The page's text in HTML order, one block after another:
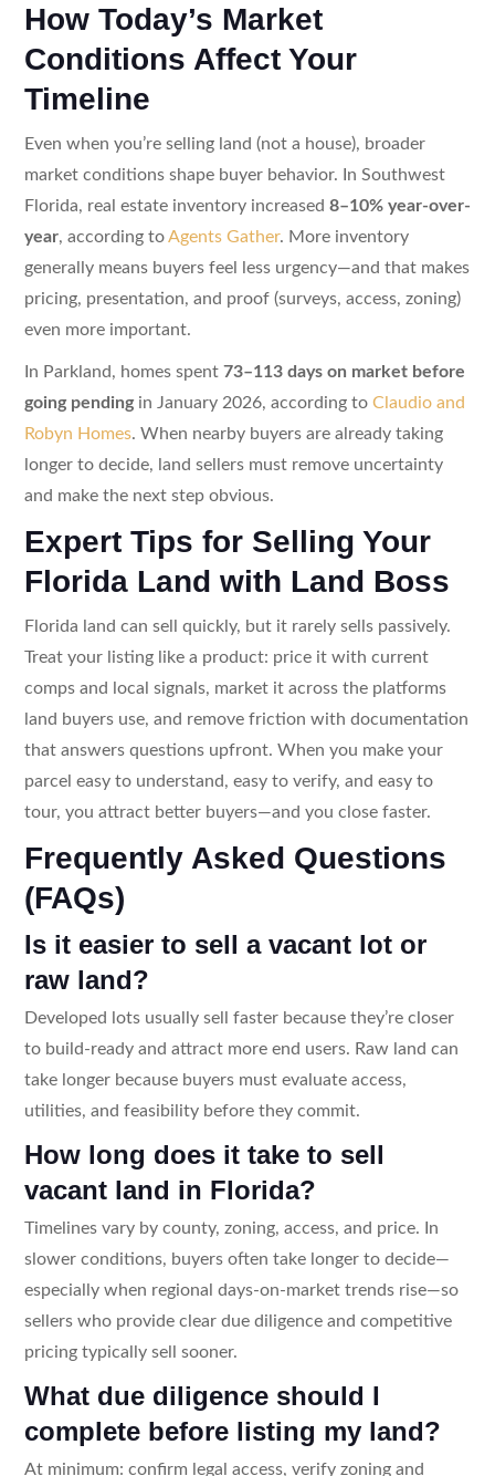
How Today’s Market
Conditions Affect Your
Timeline
Even when you’re selling land (not a house), broader
market conditions shape buyer behavior. In Southwest
Florida, real estate inventory increased 8–10% year-over-
year, according toAgents Gather. More inventory
generally means buyers feel less urgency—and that makes
pricing, presentation, and proof (surveys, access, zoning)
even more important.
In Parkland, homes spent 73–113 days on market before
going pendingin January 2026, according to Claudio and
Robyn Homes. When nearby buyers are already taking
longer to decide, land sellers must remove uncertainty
and make the next step obvious.
Expert Tips for Selling Your
Florida Land with Land Boss
Florida land can sell quickly, but it rarely sells passively.
Treat your listing like a product: price it with current
comps and local signals, market it across the platforms
land buyers use, and remove friction with documentation
that answers questions upfront. When you make your
parcel easy to understand, easy to verify, and easy to
tour, you attract better buyers—and you close faster.
Frequently Asked Questions
(FAQs)
Is it easier to sell a vacant lot or
raw land?
Developed lots usually sell faster because they’re closer
to build-ready and attract more end users. Raw land can
take longer because buyers must evaluate access,
utilities, and feasibility before they commit.
How long does it take to sell
vacant land in Florida?
Timelines vary by county, zoning, access, and price. In
slower conditions, buyers often take longer to decide—
especially when regional days-on-market trends rise—so
sellers who provide clear due diligence and competitive
pricing typically sell sooner.
What due diligence should I
complete before listing my land?
At minimum: confirm legal access, verify zoning and